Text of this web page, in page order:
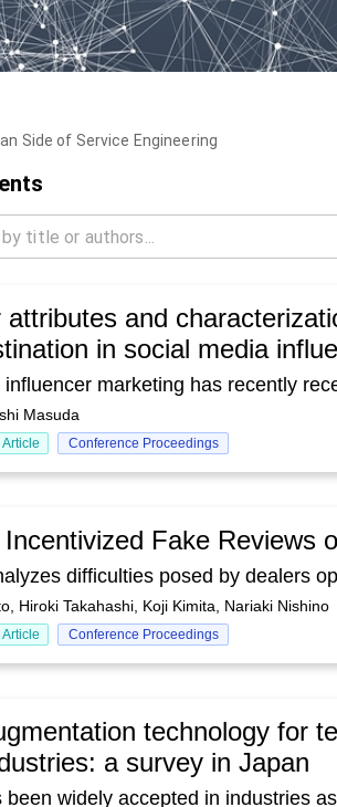
Side of Service Engineering
attributes and
in social media
Masuda
Article Conference Proceedings
Fake Reviews
Hiroki Takahashi, Koji Kimita, Nariaki Nishino
Article Conference Proceedings
technology for
a survey in Japan